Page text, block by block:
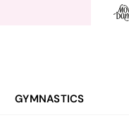
GYMNASTICS